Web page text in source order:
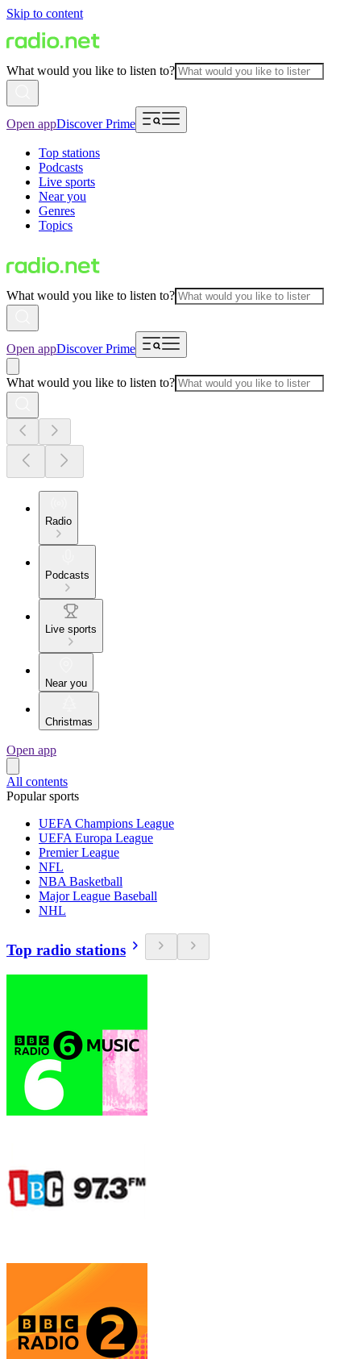
Skip to content
What would you like to listen to?
Open appDiscover Prime
Top stations
Podcasts
Live sports
Near you
Genres
Topics
What would you like to listen to?
Open appDiscover Prime
What would you like to listen to?
Radio
Podcasts
Live sports
Near you
Christmas
Open app
All contents
Popular sports
UEFA Champions League
UEFA Europa League
Premier League
NFL
NBA Basketball
Major League Baseball
NHL
Top radio stations